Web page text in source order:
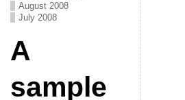
August 2008
July 2008
A
sample